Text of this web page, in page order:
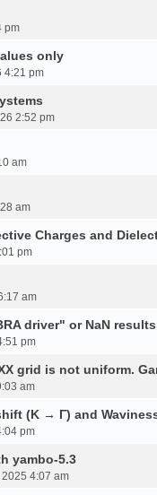
pm
only
4:21 pm
2:52 pm
am
am
Charges and
pm
am
driver" or NaN
pm
grid is not uniform.
am
(K → Γ) and
pm
yambo-5.3
4:07 am